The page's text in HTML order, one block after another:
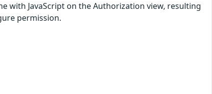
with JavaScript on the Authorization view, resulting
permission.